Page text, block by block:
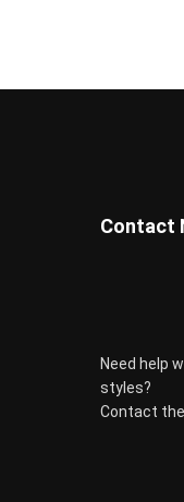
Contact
Need help
styles?
Contact